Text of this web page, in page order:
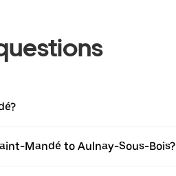
Mandé to Aulnay-Sous-Bois?